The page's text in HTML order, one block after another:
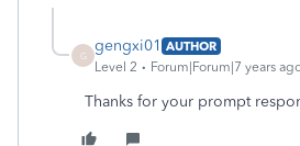
G
gengxi01 AUTHOR
Level 2
Forum|Forum|7 years
Thanks for your prompt